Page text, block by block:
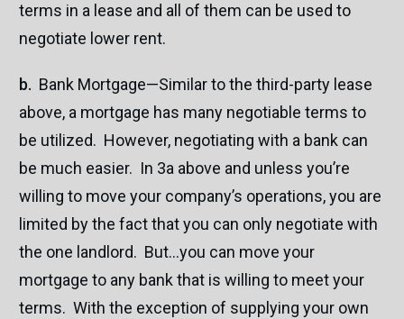
terms in a lease and all of them can be used to
negotiate lower rent.
b. Bank Mortgage—Similar to the third-party lease
above, a mortgage has many negotiable terms to
be utilized. However, negotiating with a bank can
be much easier. In 3a above and unless you’re
willing to move your company’s operations, you are
limited by the fact that you can only negotiate with
the one landlord. But…you can move your
mortgage to any bank that is willing to meet your
terms. With the exception of supplying your own